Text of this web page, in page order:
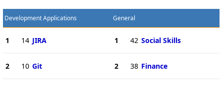
Development Applications
1 14 JIRA
2 10 Git
General
1 42 Social Skills
2 38 Finance